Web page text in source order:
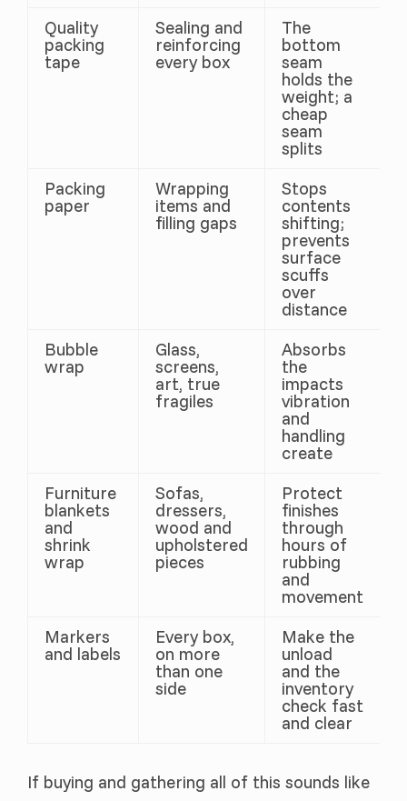
Quality
packing
tape
Sealing and
reinforcing
every box
The
bottom
seam
holds the
weight; a
cheap
seam
splits
Packing
paper
Wrapping
items and
filling gaps
Stops
contents
shifting;
prevents
surface
scuffs
over
distance
Bubble
wrap
Glass,
screens,
art, true
fragiles
Absorbs
the
impacts
vibration
and
handling
create
Furniture
blankets
and
shrink
wrap
Sofas,
dressers,
wood and
upholstered
pieces
Protect
finishes
through
hours of
rubbing
and
movement
Markers
and labels
Every box,
on more
than one
side
Make the
unload
and the
inventory
check fast
and clear
If buying and gathering all of this sounds like